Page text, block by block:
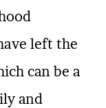
left the
can be a
and